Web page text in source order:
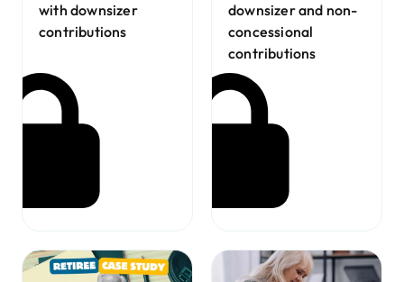
with downsizer
contributions
downsizer and non-
concessional
contributions